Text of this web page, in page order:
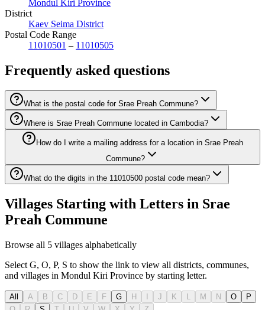
Mondul Kiri Province
District
Kaev Seima District
Postal Code Range
11010501 – 11010505
Frequently asked questions
What is the postal code for Srae Preah Commune?
Where is Srae Preah Commune located in Cambodia?
How do I write a mailing address for a location in Srae Preah
Commune?
What do the digits in the 11010500 postal code mean?
Villages Starting with Letters in Srae
Preah Commune
Browse all 5 villages alphabetically
Select G, O, P, S to show the link to view all districts, communes,
and villages in Mondul Kiri Province by starting letter.
All A B C D E F G H J K M N O
P